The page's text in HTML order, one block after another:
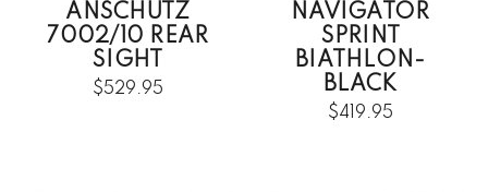
ANSCHUTZ
7002/10 REAR
SIGHT
$529.95
NAVIGATOR
SPRINT
BIATHLON-
BLACK
$419.95